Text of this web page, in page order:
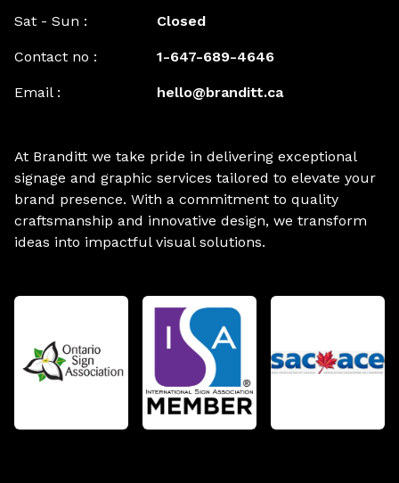
Sat - Sun : Closed
Contact no : 1-647-689-4646
Email : hello@branditt.ca
At Branditt we take pride in delivering exceptional
signage and graphic services tailored to elevate your
brand presence. With a commitment to quality
craftsmanship and innovative design, we transform
ideas into impactful visual solutions.